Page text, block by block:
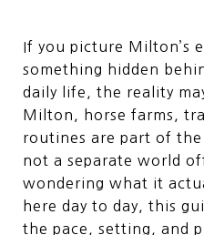
If you picture Milton’s
something hidden
daily life, the reality
Milton, horse farms,
routines are part of the
not a separate world
wondering what it
here day to day, this
the pace, setting, and